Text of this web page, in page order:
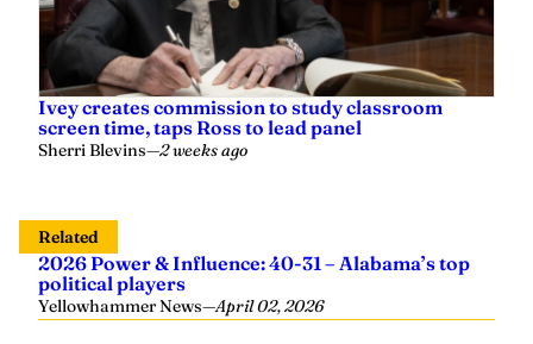
Ivey creates commission to study classroom
screen time, taps Ross to lead panel
Sherri Blevins—2 weeks ago
Related
2026 Power & Influence: 40-31 – Alabama’s top
political players
Yellowhammer News—April 02, 2026